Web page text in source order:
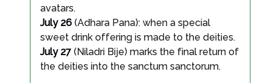
avatars.
July 26 (Adhara Pana): when a special
sweet drink offering is made to the deities.
July 27 (Niladri Bije) marks the final return of
the deities into the sanctum sanctorum.